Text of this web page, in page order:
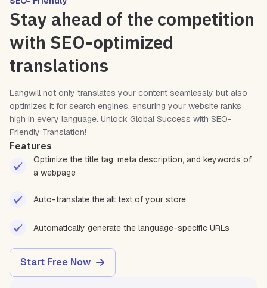
Stay ahead of the competition
with SEO-optimized
translations
Langwill not only translates your content seamlessly but also
optimizes it for search engines, ensuring your website ranks
high in every language. Unlock Global Success with SEO-
Friendly Translation!
Features
Optimize the title tag, meta description, and keywords of
a webpage
Auto-translate the alt text of your store
Automatically generate the language-specific URLs
Start Free Now